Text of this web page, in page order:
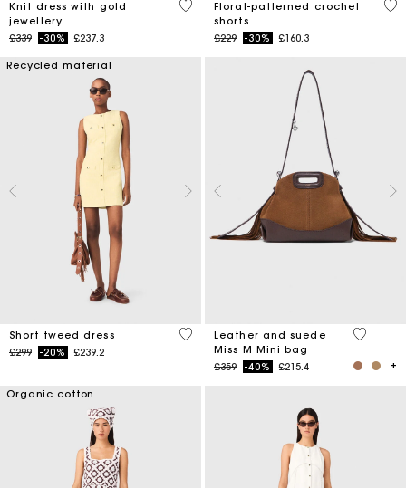
Knit dress with gold
jewellery
Price reduced from
£339to-30% £237.3
3.4 out of 5 Customer Rating
Floral-patterned crochet
shorts
Price reduced from
£229to-30% £160.3
5
Recycled material
Short tweed dress
Price reduced from
£299to-20% £239.2
4.7 out of 5 Customer Rating
Leather and suede
Miss M Mini bag
Price reduced from
£359to-40% £215.4
4 out of
Organic cotton